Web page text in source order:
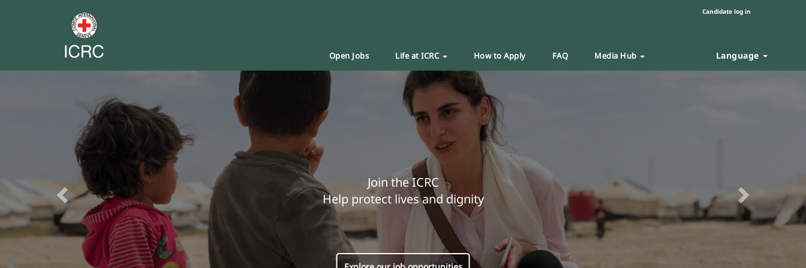
Candidate log in
Open Jobs Life at ICRC How to Apply FAQ Media Hub Language
Join the ICRC
Help protect lives and dignity